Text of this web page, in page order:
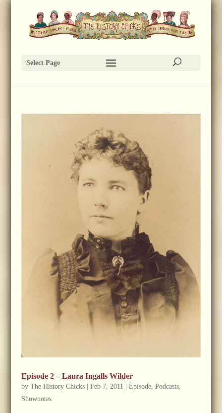
Select Page
Episode 2 – Laura Ingalls Wilder
by The History Chicks| Feb 7, 2011 Episode, Podcasts,
Shownotes